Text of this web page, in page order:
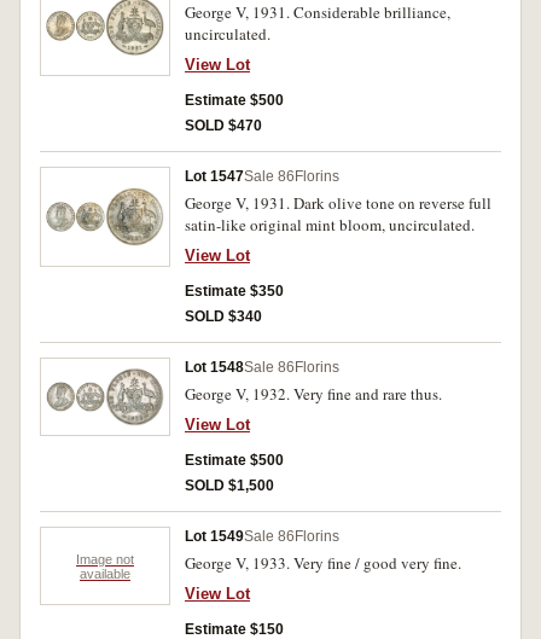
George V, 1931. Considerable brilliance,
uncirculated.
View Lot
Estimate $500
SOLD $470
Lot 1547Sale 86 Florins
George V, 1931. Dark olive tone on reverse full
satin-like original mint bloom, uncirculated.
View Lot
Estimate $350
SOLD $340
Lot 1548Sale 86 Florins
George V, 1932. Very fine and rare thus.
View Lot
Estimate $500
SOLD $1,500
Image not
available
Lot 1549Sale 86 Florins
George V, 1933. Very fine / good very fine.
View Lot
Estimate $150